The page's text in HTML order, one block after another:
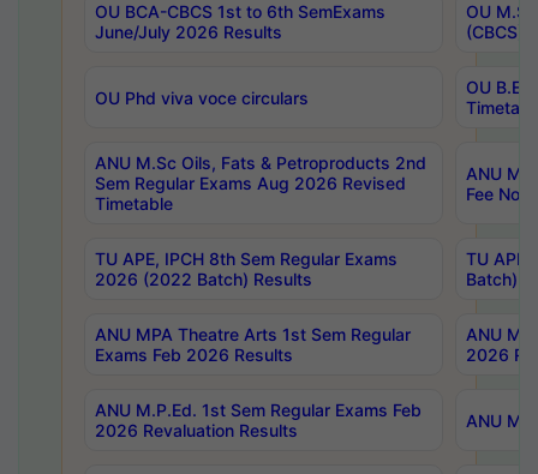
OU BCA-CBCS 1st to 6th SemExams
June/July 2026 Results
OU
(CBCS)
OU Phd viva voce circulars
OU B.E
ANU M.Sc Oils, Fats & Petroproducts 2nd
Sem Regular Exams Aug 2026 Revised
Timetable
ANU
Fee
TU APE, IPCH 8th Sem Regular Exams
2026 (2022 Batch) Results
TU
Batch)
ANU MPA Theatre Arts 1st Sem Regular
Exams Feb 2026 Results
ANU
2026
ANU M.P.Ed. 1st Sem Regular Exams Feb
2026 Revaluation Results
ANU